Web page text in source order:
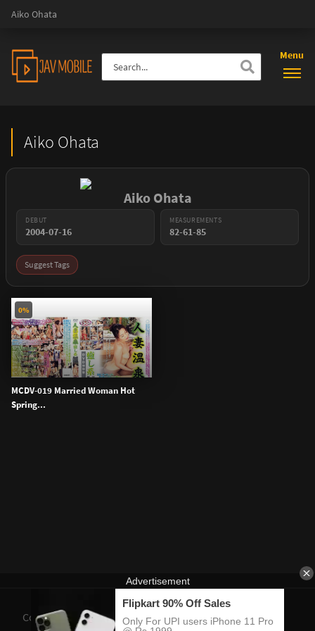
Aiko Ohata
Menu
Aiko Ohata
Aiko Ohata
DEBUT
2004-07-16
MEASUREMENTS
82-61-85
Suggest Tags
MCDV-019 Married Woman Hot
Spring...
0%
Contact